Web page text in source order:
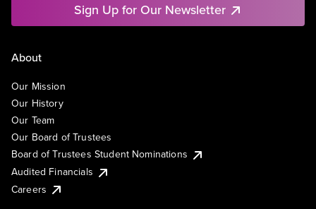
Sign Up for Our Newsletter
About
Our Mission
Our History
Our Team
Our Board of Trustees
Board of Trustees Student Nominations
Audited Financials
Careers